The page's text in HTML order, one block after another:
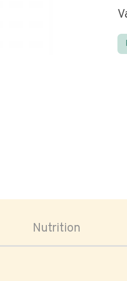
Nutrition